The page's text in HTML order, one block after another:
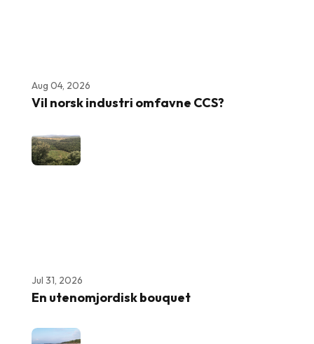
Aug 04, 2026
Vil norsk industri omfavne CCS?
Jul 31, 2026
En utenomjordisk bouquet